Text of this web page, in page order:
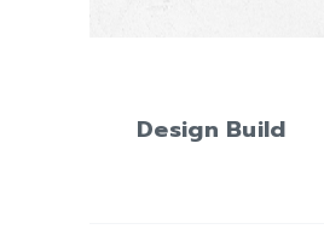
Design Build